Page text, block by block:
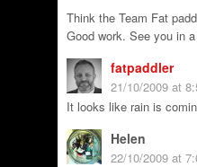
Think the Team Fat
Good work. See you in
fatpaddler
21/10/2009 at
It looks like rain is
Helen
22/10/2009 at